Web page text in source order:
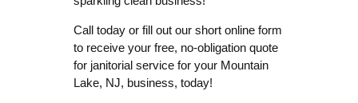
Call today or fill out our short online form
to receive your free, no-obligation quote
for janitorial service for your Mountain
Lake, NJ, business, today!